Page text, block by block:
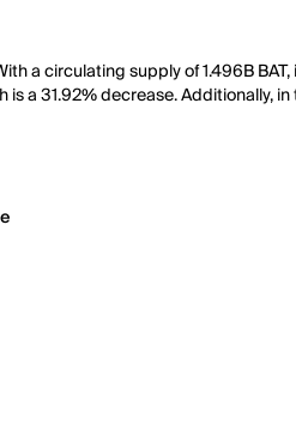
a circulating supply of 1.496B
a 31.92% decrease. Additionally,